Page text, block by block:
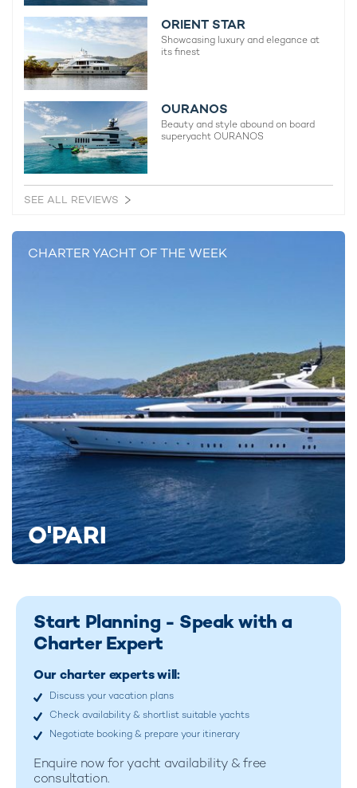
ORIENT STAR
Showcasing luxury and elegance at
its finest
OURANOS
Beauty and style abound on board
superyacht OURANOS
SEE ALL REVIEWS
CHARTER YACHT OF THE WEEK
O'PARI
Start Planning - Speak with a
Charter Expert
Our charter experts will:
Discuss your vacation plans
Check availability & shortlist suitable yachts
Negotiate booking & prepare your itinerary
Enquire now foryacht availability & free
consultation.